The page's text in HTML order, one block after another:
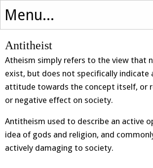
Antitheist
Atheism simply refers to the view that
exist, but does not specifically indicate
attitude towards the concept itself, or
or negative effect on society.
Antitheism used to describe an active
idea of gods and religion, and
actively damaging to society.